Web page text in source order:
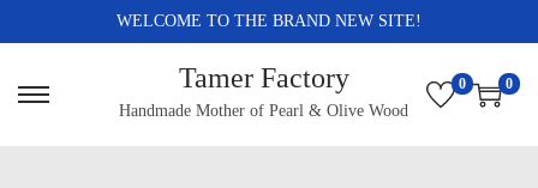
WELCOME TO THE BRAND NEW SITE!
Tamer Factory
Handmade Mother of Pearl & Olive Wood
0 0